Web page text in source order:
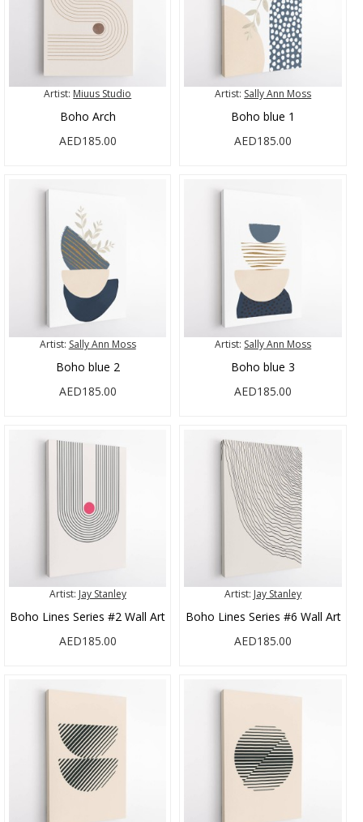
Artist: Miuus Studio
Boho Arch
AED185.00
Artist: Sally Ann Moss
Boho blue 1
AED185.00
Artist: Sally Ann Moss
Boho blue 2
AED185.00
Artist: Sally Ann Moss
Boho blue 3
AED185.00
Artist: Jay Stanley
Boho Lines Series #2 Wall Art
AED185.00
Artist: Jay Stanley
Boho Lines Series #6 Wall Art
AED185.00